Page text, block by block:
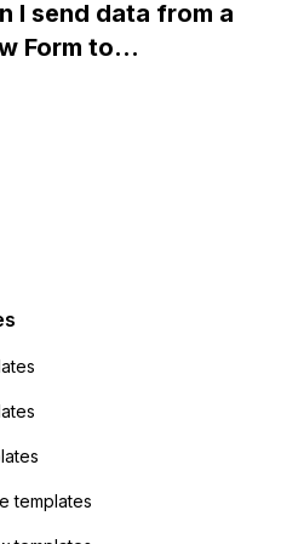
a modal in
I send data from a
Form to
the data. Has
had success with this
templates